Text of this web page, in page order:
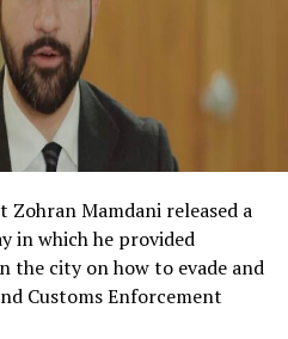
Mamdani released a
in which he provided
the city on how to evade and
Customs Enforcement